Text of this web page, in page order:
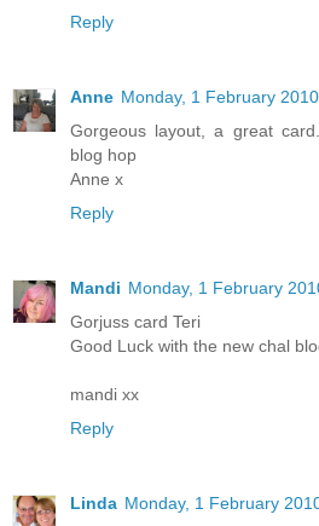
Reply
Anne Monday, 1 February
Gorgeous layout, a great
blog hop
Anne x
Reply
Mandi Monday, 1 February
Gorjuss card Teri
Good Luck with the new chal
mandi xx
Reply
Linda Monday, 1 February